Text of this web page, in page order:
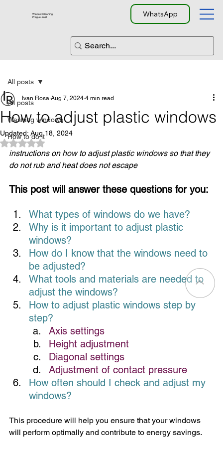
Window Cleaning
Prague-East
WhatsApp
All posts
Washing windows
How to do it
All posts
How to adjust plastic windows
Ivan Rosa Aug 7, 2024 4 min read
Updated: Aug 18, 2024
Rated NaN out of 5 stars.
instructions on how to adjust plastic windows so that they
do not rub and heat does not escape
This post will answer these questions for you:
What types of windows do we have?
Why is it important to adjust plastic
windows?
How do I know that the windows need to
be adjusted?
What tools and materials are needed to
adjust the windows?
How to adjust plastic windows step by
step?
Axis settings
Height adjustment
Diagonal settings
Adjustment of contact pressure
How often should I check and adjust my
windows?
This procedure will help you ensure that your windows
will perform optimally and contribute to energy savings.